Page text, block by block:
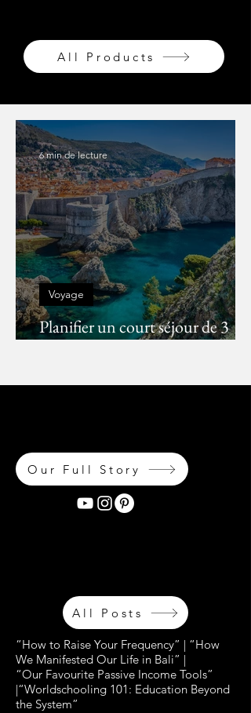
All Products
Planifier un court séjour de 3
Voyage
6 min de lecture
Our Full Story
All Posts
“How to Raise Your Frequency” | “How
We Manifested Our Life in Bali” |
“Our Favourite Passive Income Tools”
|“Worldschooling 101: Education Beyond
the System”